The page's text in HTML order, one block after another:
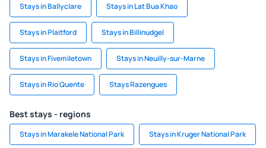
Stays in Ballyclare Stays in Lat Bua Khao
Stays in Plaitford Stays in Billinudgel
Stays in Fivemiletown Stays in Neuilly-sur-Marne
Stays in Rio Quente Stays Razengues
Best stays - regions
Stays in Marakele National Park Stays in Kruger National Park